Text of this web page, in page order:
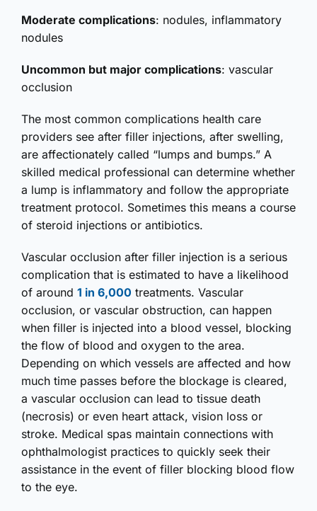
Moderate complications: nodules, inflammatory
nodules
Uncommon but major complications: vascular
occlusion
The most common complications health care
providers see after filler injections, after swelling,
are affectionately called “lumps and bumps.” A
skilled medical professional can determine whether
a lump is inflammatory and follow the appropriate
treatment protocol. Sometimes this means a course
of steroid injections or antibiotics.
Vascular occlusion after filler injection is a serious
complication that is estimated to have a likelihood
of around 1 in 6,000 treatments. Vascular
occlusion, or vascular obstruction, can happen
when filler is injected into a blood vessel, blocking
the flow of blood and oxygen to the area.
Depending on which vessels are affected and how
much time passes before the blockage is cleared,
a vascular occlusion can lead to tissue death
(necrosis) or even heart attack, vision loss or
stroke. Medical spas maintain connections with
ophthalmologist practices to quickly seek their
assistance in the event of filler blocking blood flow
to the eye.